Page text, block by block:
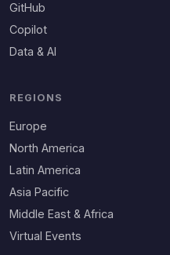
GitHub
Copilot
Data & AI
REGIONS
Europe
North America
Latin America
Asia Pacific
Middle East & Africa
Virtual Events